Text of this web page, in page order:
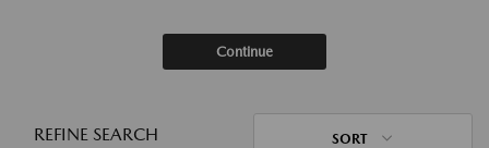
Continue
REFINE SEARCH SORT